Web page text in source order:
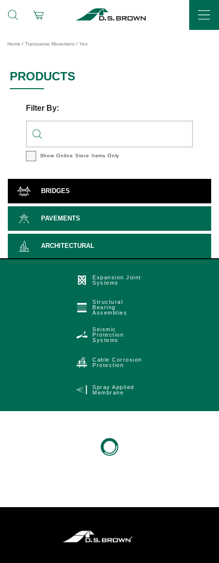
Home / Transverse Movement / Yes
PRODUCTS
Filter By:
Show Online Store Items Only
BRIDGES
PAVEMENTS
ARCHITECTURAL
Expansion Joint
Systems
Structural
Bearing
Assemblies
Seismic
Protection
Systems
Cable Corrosion
Protection
Spray Applied
Membrane